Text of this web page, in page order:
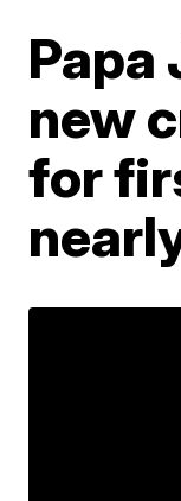
Papa
new
for